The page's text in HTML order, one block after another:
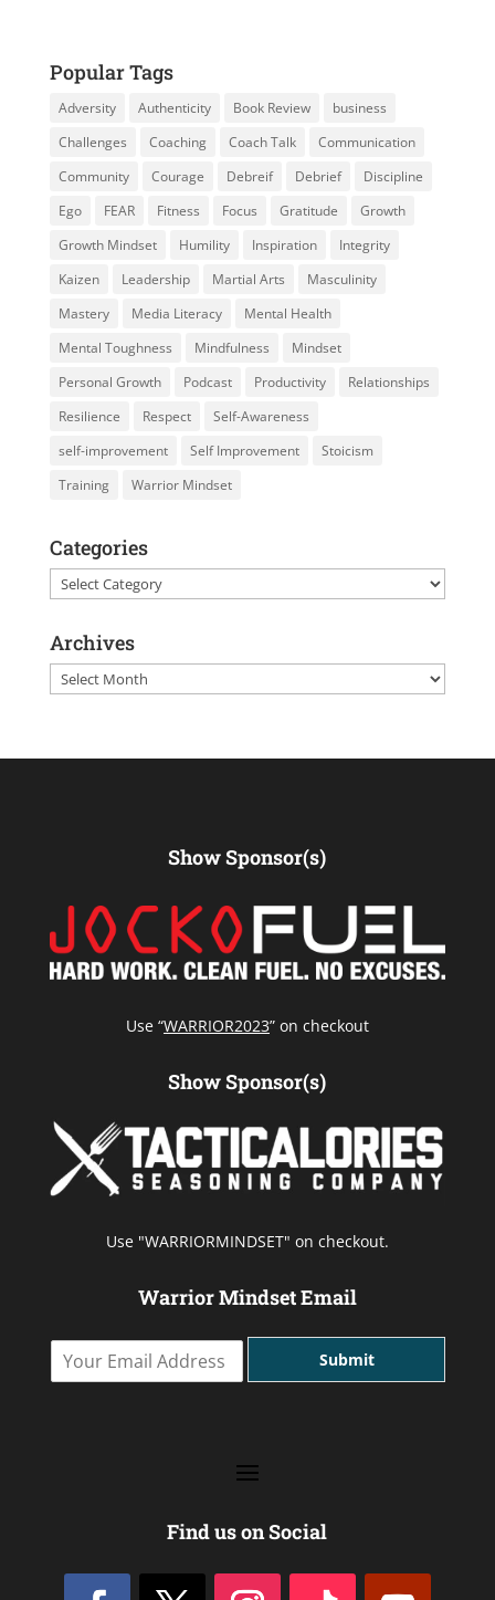
Popular Tags
Adversity Authenticity Book Review
business
Challenges
Coaching Coach Talk
Communication
Community
Courage Debreif Debrief
Discipline
Ego
FEAR Fitness Focus Gratitude
Growth
Growth Mindset
Humility Inspiration
Integrity
Kaizen
Leadership Martial Arts
Masculinity
Mastery
Media Literacy
Mental Health
Mental Toughness
Mindfulness
Mindset
Personal Growth
Podcast Productivity
Relationships
Resilience
Respect
Self-Awareness
self-improvement
Self Improvement
Stoicism
Training
Warrior Mindset
Categories
Categories
Archives
Archives
Show Sponsor(s)
Use “WARRIOR2023” on checkout
Show Sponsor(s)
Use "WARRIORMINDSET" on checkout.
Warrior Mindset Email
Submit
Find us on Social